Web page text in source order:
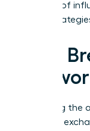
network of
these
Your
Mastering the
than just